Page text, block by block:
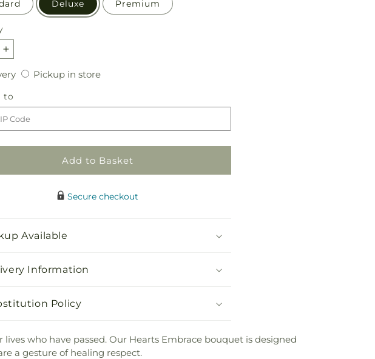
Deluxe Premium
Increase
quantity
for
Hearts
Embrace
Bouquet
DeliveryPickup in storePickup
to
to
Add to Basket
Secure checkout
Available
Information
Policy
who have passed. Our Hearts Embrace bouquet is designed
a gesture of healing respect.